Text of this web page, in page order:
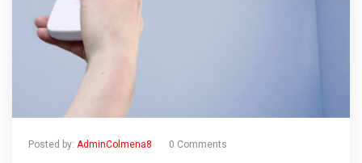
Posted by: AdminColmena8 0 Comments